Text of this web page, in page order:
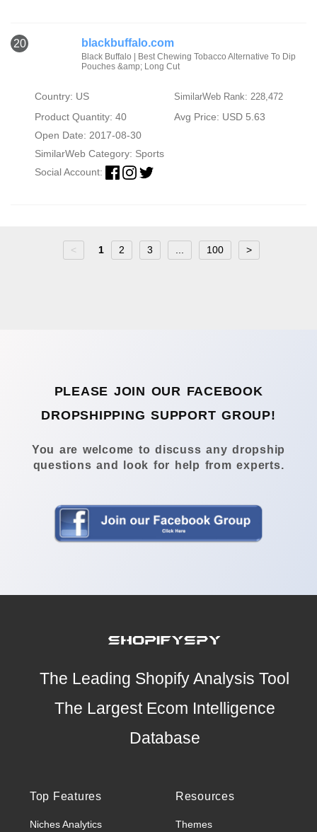
20 blackbuffalo.com
Black Buffalo | Best Chewing Tobacco Alternative To Dip
Pouches &amp; Long Cut
Country: US SimilarWeb Rank: 228,472
Product Quantity: 40
Avg Price: USD 5.63
Open Date: 2017-08-30
SimilarWeb Category: Sports
Social Account:
< 1 2 3 100 >
PLEASE JOIN OUR FACEBOOK
DROPSHIPPING SUPPORT GROUP!
You are welcome to discuss any dropship
questions and look for help from experts.
The Leading Shopify Analysis Tool
The Largest Ecom Intelligence
Database
Top Features
Niches Analytics
Resources
Themes